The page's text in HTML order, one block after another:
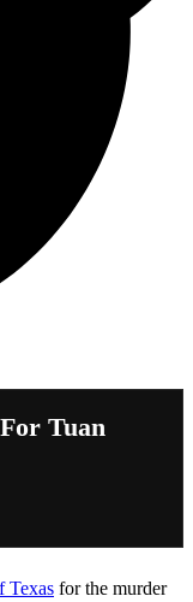
Tuan
Texas for the murder